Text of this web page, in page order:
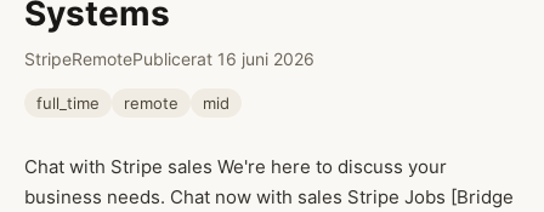
Systems
StripeRemotePublicerat 16 juni 2026
full_time remote mid
Chat with Stripe sales We're here to discuss your
business needs. Chat now with sales Stripe Jobs [Bridge